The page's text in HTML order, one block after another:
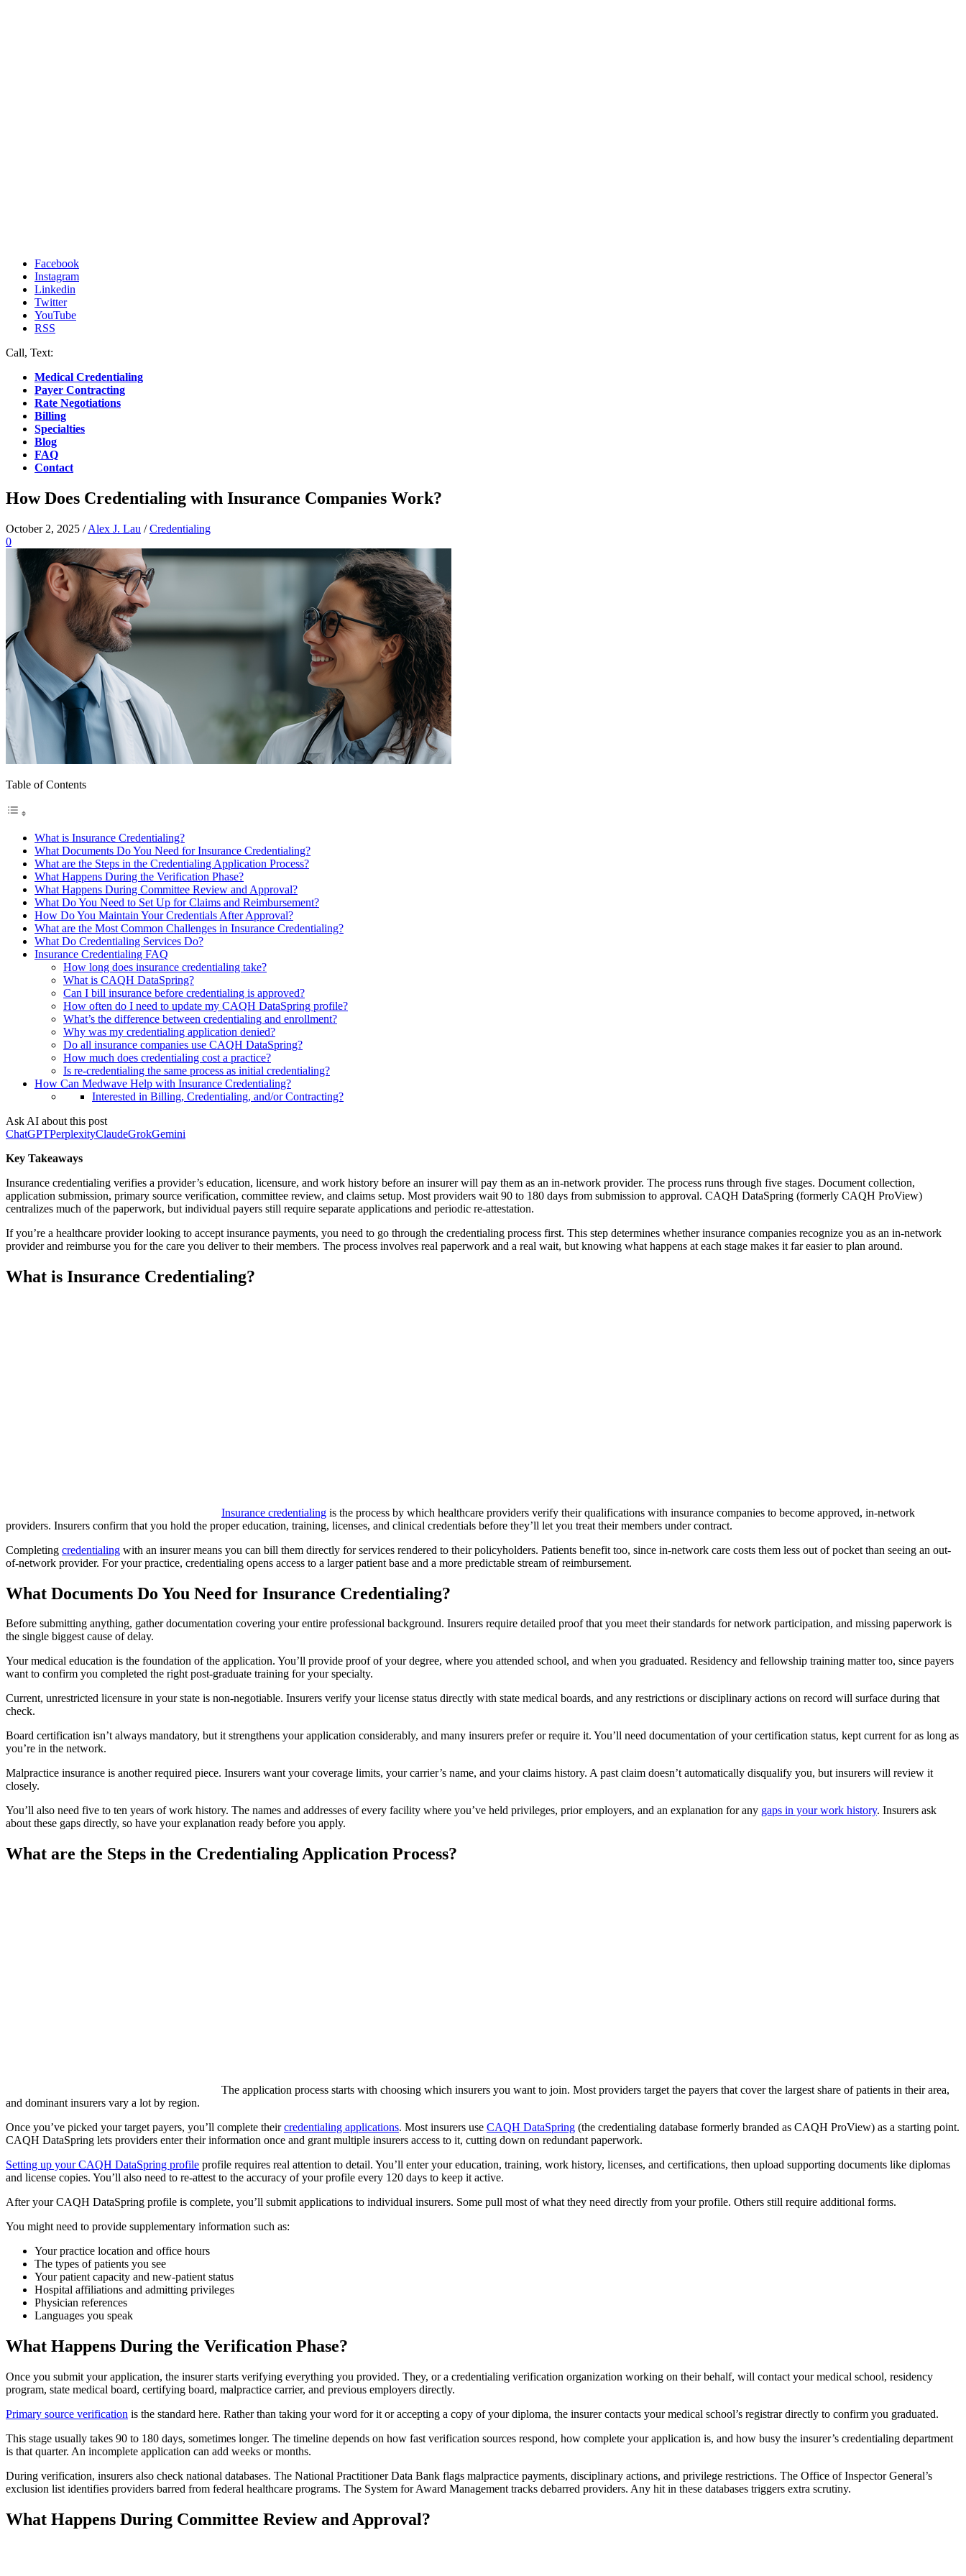
Facebook
Instagram
Linkedin
Twitter
YouTube
RSS
Call, Text:
Medical Credentialing
Payer Contracting
Rate Negotiations
Billing
Specialties
Blog
FAQ
Contact
How Does Credentialing with Insurance Companies Work?
October 2, 2025 /Alex J. Lau /Credentialing
0
Table of Contents
What is Insurance Credentialing?
What Documents Do You Need for Insurance Credentialing?
What are the Steps in the Credentialing Application Process?
What Happens During the Verification Phase?
What Happens During Committee Review and Approval?
What Do You Need to Set Up for Claims and Reimbursement?
How Do You Maintain Your Credentials After Approval?
What are the Most Common Challenges in Insurance Credentialing?
What Do Credentialing Services Do?
Insurance Credentialing FAQ
How long does insurance credentialing take?
What is CAQH DataSpring?
Can I bill insurance before credentialing is approved?
How often do I need to update my CAQH DataSpring profile?
What’s the difference between credentialing and enrollment?
Why was my credentialing application denied?
Do all insurance companies use CAQH DataSpring?
How much does credentialing cost a practice?
Is re-credentialing the same process as initial credentialing?
How Can Medwave Help with Insurance Credentialing?
Interested in Billing, Credentialing, and/or Contracting?
Ask AI about this post
ChatGPTPerplexityClaudeGrokGemini
Key Takeaways
Insurance credentialing verifies a provider’s education, licensure, and work history before an insurer will pay them as an in-network provider. The process runs through five stages. Document collection,
application submission, primary source verification, committee review, and claims setup. Most providers wait 90 to 180 days from submission to approval. CAQH DataSpring (formerly CAQH ProView)
centralizes much of the paperwork, but individual payers still require separate applications and periodic re-attestation.
If you’re a healthcare provider looking to accept insurance payments, you need to go through the credentialing process first. This step determines whether insurance companies recognize you as an in-network
provider and reimburse you for the care you deliver to their members. The process involves real paperwork and a real wait, but knowing what happens at each stage makes it far easier to plan around.
What is Insurance Credentialing?
Insurance credentialing is the process by which healthcare providers verify their qualifications with insurance companies to become approved, in-network
providers. Insurers confirm that you hold the proper education, training, licenses, and clinical credentials before they’ll let you treat their members under contract.
Completing credentialing with an insurer means you can bill them directly for services rendered to their policyholders. Patients benefit too, since in-network care costs them less out of pocket than seeing an out-
of-network provider. For your practice, credentialing opens access to a larger patient base and a more predictable stream of reimbursement.
What Documents Do You Need for Insurance Credentialing?
Before submitting anything, gather documentation covering your entire professional background. Insurers require detailed proof that you meet their standards for network participation, and missing paperwork is
the single biggest cause of delay.
Your medical education is the foundation of the application. You’ll provide proof of your degree, where you attended school, and when you graduated. Residency and fellowship training matter too, since payers
want to confirm you completed the right post-graduate training for your specialty.
Current, unrestricted licensure in your state is non-negotiable. Insurers verify your license status directly with state medical boards, and any restrictions or disciplinary actions on record will surface during that
check.
Board certification isn’t always mandatory, but it strengthens your application considerably, and many insurers prefer or require it. You’ll need documentation of your certification status, kept current for as long as
you’re in the network.
Malpractice insurance is another required piece. Insurers want your coverage limits, your carrier’s name, and your claims history. A past claim doesn’t automatically disqualify you, but insurers will review it
closely.
You’ll also need five to ten years of work history. The names and addresses of every facility where you’ve held privileges, prior employers, and an explanation for any gaps in your work history. Insurers ask
about these gaps directly, so have your explanation ready before you apply.
What are the Steps in the Credentialing Application Process?
The application process starts with choosing which insurers you want to join. Most providers target the payers that cover the largest share of patients in their area,
and dominant insurers vary a lot by region.
Once you’ve picked your target payers, you’ll complete theircredentialing applications. Most insurers use CAQH DataSpring (the credentialing database formerly branded as CAQH ProView) as a starting point.
CAQH DataSpring lets providers enter their information once and grant multiple insurers access to it, cutting down on redundant paperwork.
Setting up your CAQH DataSpring profile profile requires real attention to detail. You’ll enter your education, training, work history, licenses, and certifications, then upload supporting documents like diplomas
and license copies. You’ll also need to re-attest to the accuracy of your profile every 120 days to keep it active.
After your CAQH DataSpring profile is complete, you’ll submit applications to individual insurers. Some pull most of what they need directly from your profile. Others still require additional forms.
You might need to provide supplementary information such as:
Your practice location and office hours
The types of patients you see
Your patient capacity and new-patient status
Hospital affiliations and admitting privileges
Physician references
Languages you speak
What Happens During the Verification Phase?
Once you submit your application, the insurer starts verifying everything you provided. They, or a credentialing verification organization working on their behalf, will contact your medical school, residency
program, state medical board, certifying board, malpractice carrier, and previous employers directly.
Primary source verification is the standard here. Rather than taking your word for it or accepting a copy of your diploma, the insurer contacts your medical school’s registrar directly to confirm you graduated.
This stage usually takes 90 to 180 days, sometimes longer. The timeline depends on how fast verification sources respond, how complete your application is, and how busy the insurer’s credentialing department
is that quarter. An incomplete application can add weeks or months.
During verification, insurers also check national databases. The National Practitioner Data Bank flags malpractice payments, disciplinary actions, and privilege restrictions. The Office of Inspector General’s
exclusion list identifies providers barred from federal healthcare programs. The System for Award Management tracks debarred providers. Any hit in these databases triggers extra scrutiny.
What Happens During Committee Review and Approval?